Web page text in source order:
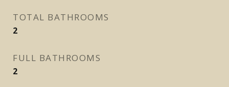
TOTAL BATHROOMS
2
FULL BATHROOMS
2